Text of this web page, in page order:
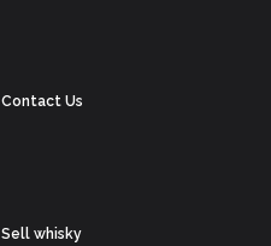
Contact Us
Sell whisky